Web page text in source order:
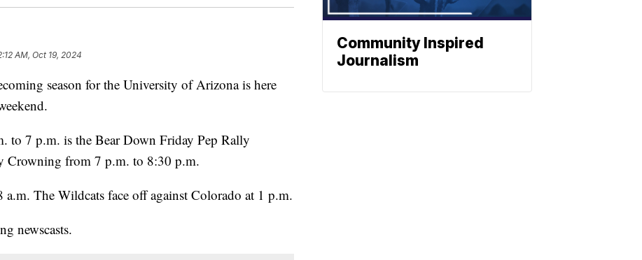
AM, Oct 19, 2024
season for the University of Arizona is here
to 7 p.m. is the Bear Down Friday Pep Rally
Crowning from 7 p.m. to 8:30 p.m.
a.m. The Wildcats face off against Colorado at 1 p.m.
newscasts.
Community Inspired
Journalism